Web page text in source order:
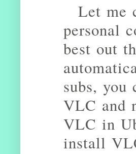
Let me
personal
best out
subs,
VLC and
VLC in
install